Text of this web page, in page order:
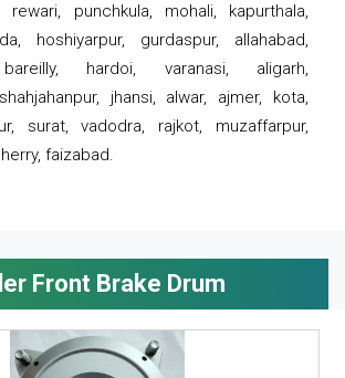
rewari, punchkula, mohali, kapurthala,
hoshiyarpur, gurdaspur, allahabad,
hardoi, varanasi, aligarh,
jhansi, alwar, ajmer, kota,
surat, vadodra, rajkot, muzaffarpur,
faizabad.
Front Brake Drum